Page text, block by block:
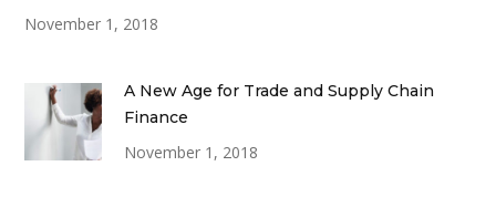
November 1, 2018
A New Age for Trade and Supply Chain
Finance
November 1, 2018